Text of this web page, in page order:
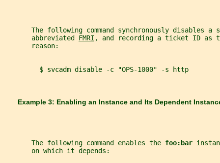
The following command synchronously disables a
       abbreviated
FMRI , and recording a ticket ID as
       reason:
         $ svcadm disable -c "OPS-1000" -s http
Example 3: Enabling an Instance and Its Dependent
       The following command enables the
foo:bar
       on which it depends: